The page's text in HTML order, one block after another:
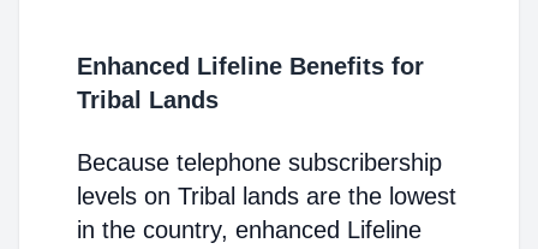
Enhanced Lifeline Benefits for
Tribal Lands
Because telephone subscribership
levels on Tribal lands are the lowest
in the country, enhanced Lifeline